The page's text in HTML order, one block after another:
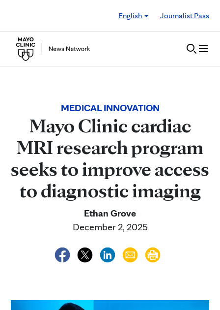
English
Journalist Pass
MEDICAL INNOVATION
Mayo Clinic cardiac
MRI research program
seeks to improve access
to diagnostic imaging
Ethan Grove
December 2, 2025